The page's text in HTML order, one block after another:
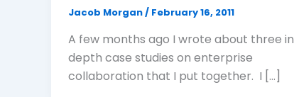
Jacob Morgan/ February 16, 2011
A few months ago I wrote about three in
depth case studies on enterprise
collaboration that I put together. I […]